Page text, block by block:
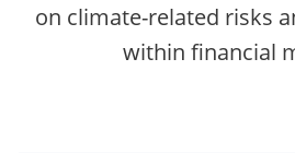
on climate-related risks
within financial